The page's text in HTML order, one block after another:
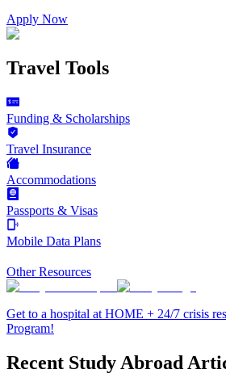
Apply Now
Travel Tools
Funding & Scholarships
Travel Insurance
Accommodations
Passports & Visas
Mobile Data Plans
Other Resources
Get to a hospital at HOME + 24/7 crisis
Program!
Recent Study Abroad